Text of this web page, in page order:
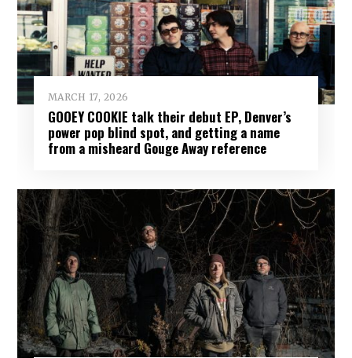
MARCH 17, 2026
GOOEY COOKIE talk their debut EP, Denver’s
power pop blind spot, and getting a name
from a misheard Gouge Away reference